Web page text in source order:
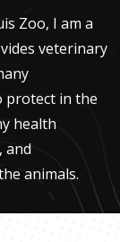
Zoo, I am a
veterinary
protect in the
health
and
animals.